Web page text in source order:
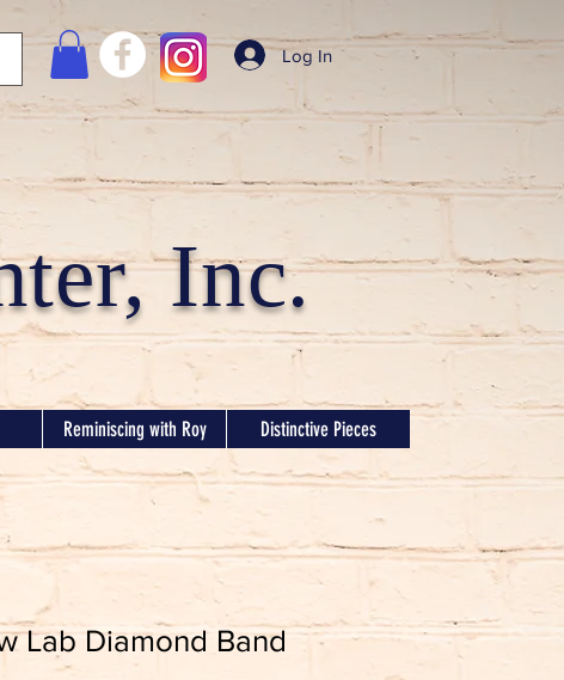
Inc.
Log In
Reminiscing with Roy Distinctive Pieces
Lab Diamond Band